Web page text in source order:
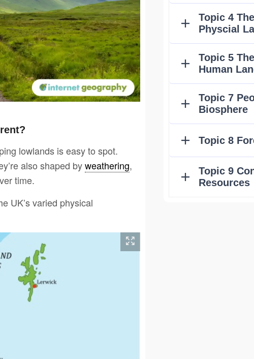
lowlands is easy to spot.
also shaped byweathering,
time.
UK’s varied physical